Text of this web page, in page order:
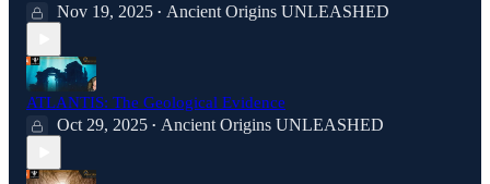
Nov 19, 2025 • Ancient Origins UNLEASHED
ATLANTIS: The Geological Evidence
Oct 29, 2025 • Ancient Origins UNLEASHED